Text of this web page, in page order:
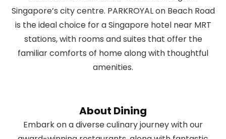
Singapore’s city centre. PARKROYAL on Beach Road
is the ideal choice for a Singapore hotel near MRT
stations, with rooms and suites that offer the
familiar comforts of home along with thoughtful
amenities.
About Dining
Embark on a diverse culinary journey with our